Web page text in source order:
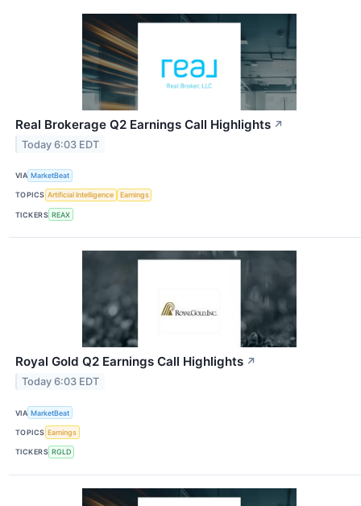
Real Brokerage Q2 Earnings Call Highlights ↗
Today 6:03 EDT
VIA MarketBeat
TOPICS Artificial Intelligence Earnings
TICKERS REAX
Royal Gold Q2 Earnings Call Highlights ↗
Today 6:03 EDT
VIA MarketBeat
TOPICS Earnings
TICKERS RGLD